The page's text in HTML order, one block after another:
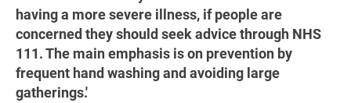
having a more severe illness, if people are
concerned they should seek advice through NHS
111. The main emphasis is on prevention by
frequent hand washing and avoiding large
gatherings.'